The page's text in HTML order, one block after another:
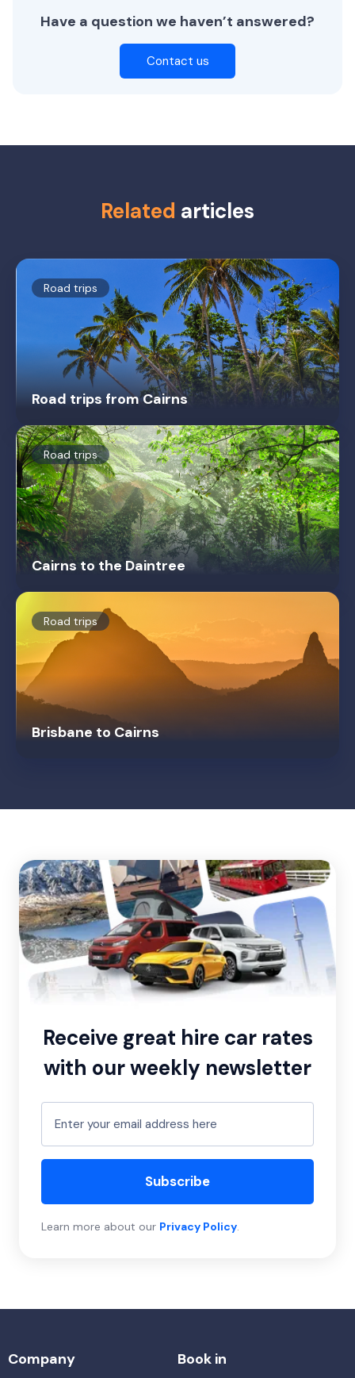
Have a question we haven’t answered?
Contact us
Related articles
Road trips
Road trips from Cairns
Road trips
Cairns to the Daintree
Road trips
Brisbane to Cairns
Receive great hire car rates
with our weekly newsletter
Subscribe
Learn more about our Privacy Policy.
Company Book in